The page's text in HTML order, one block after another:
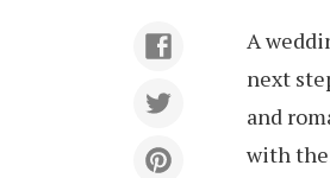
A
next
and
with